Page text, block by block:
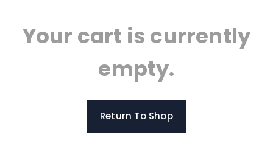
Your cart is currently
empty.
Return To Shop